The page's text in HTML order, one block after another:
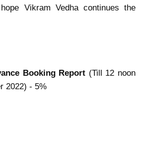
Vikram Vedha continues the
Booking Report (Till 12 noon
2022) - 5%